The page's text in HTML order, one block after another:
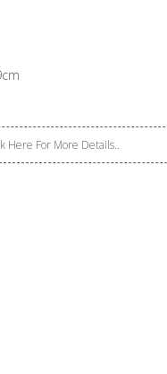
Here For More Details..